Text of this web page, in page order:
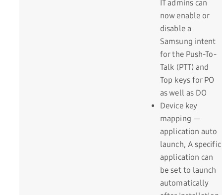
IT admins can
now enable or
disable a
Samsung intent
for the Push-To-
Talk (PTT) and
Top keys for PO
as well as DO
Device key
mapping —
application auto
launch, A specific
application can
be set to launch
automatically